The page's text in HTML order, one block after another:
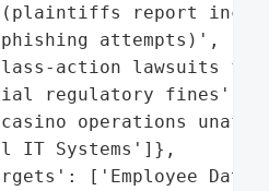
report
attempts)',
action lawsuits
regulatory fines'],
operations
IT Systems']},
['Employee Data',